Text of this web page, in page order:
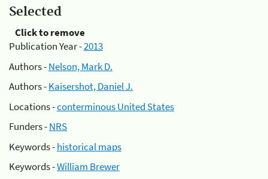
Selected
Click to remove
Publication Year -2013
Authors -Nelson, Mark D.
Authors -Kaisershot, Daniel J.
Locations -conterminous United States
Funders -NRS
Keywords -historical maps
Keywords -William Brewer